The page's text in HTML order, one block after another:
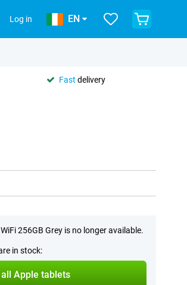
Log in EN
Fast delivery
256GB Grey is no longer available.
in stock:
all Apple tablets